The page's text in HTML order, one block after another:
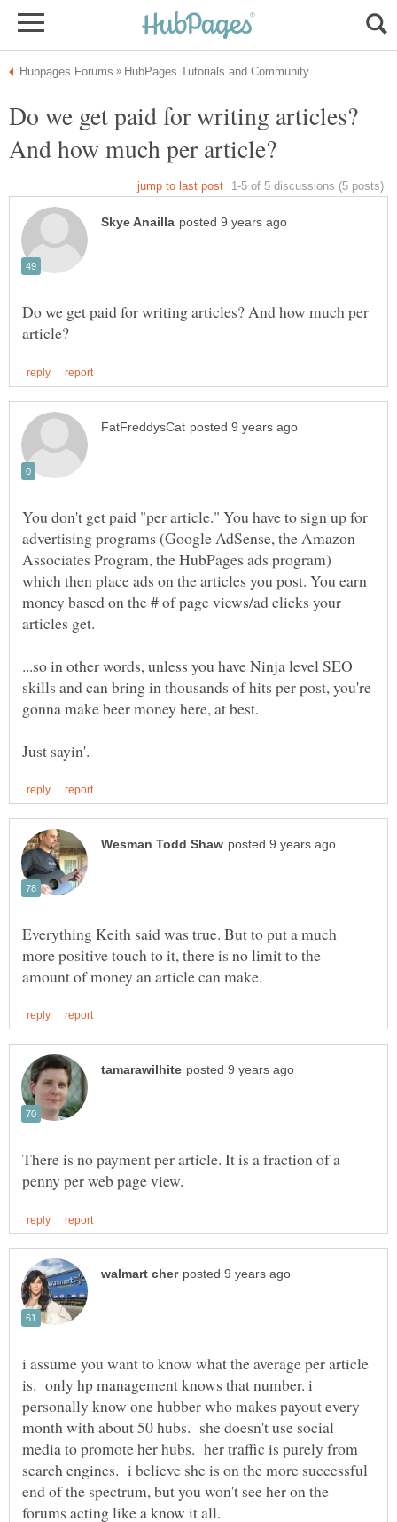
Do we get paid for writing articles?
Do we get paid for writing articles? And how much per
You don't get paid "per article." You have to sign up for
advertising programs (Google AdSense, the Amazon
Associates Program, the HubPages ads program)
which then place ads on the articles you post. You earn
money based on the # of page views/ad clicks your
articles get.
...so in other words, unless you have Ninja level SEO
skills and can bring in thousands of hits per post, you're
gonna make beer money here, at best.
Everything Keith said was true. But to put a much
more positive touch to it, there is no limit to the
There is no payment per article. It is a fraction of a
i assume you want to know what the average per article
is. only hp management knows that number. i
personally know one hubber who makes payout every
month with about 50 hubs. she doesn't use social
media to promote her hubs. her traffic is purely from
search engines. i believe she is on the more successful
end of the spectrum, but you won't see her on the